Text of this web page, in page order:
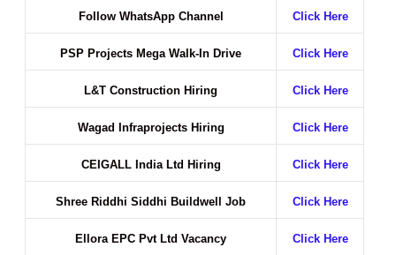
Follow WhatsApp Channel Click Here
PSP Projects Mega Walk-In Drive Click Here
L&T Construction Hiring Click Here
Wagad Infraprojects Hiring Click Here
CEIGALL India Ltd Hiring Click Here
Shree Riddhi Siddhi Buildwell Job Click Here
Ellora EPC Pvt Ltd Vacancy Click Here